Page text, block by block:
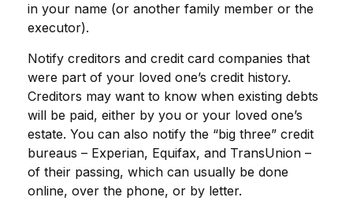
in your name (or another family member or the
executor).
Notify creditors and credit card companies that
were part of your loved one’s credit history.
Creditors may want to know when existing debts
will be paid, either by you or your loved one’s
estate. You can also notify the “big three” credit
bureaus – Experian, Equifax, and TransUnion –
of their passing, which can usually be done
online, over the phone, or by letter.